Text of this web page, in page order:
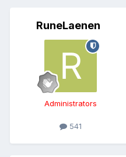
RuneLaenen
Administrators
541